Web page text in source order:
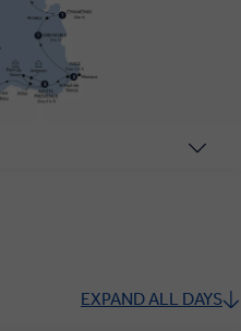
EXPAND ALL DAYS